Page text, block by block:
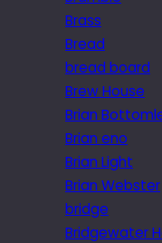
Brass
Bread
bread board
Brew House
Brian
Brian eno
Brian Light
Brian Webster
bridge
Bridgewater